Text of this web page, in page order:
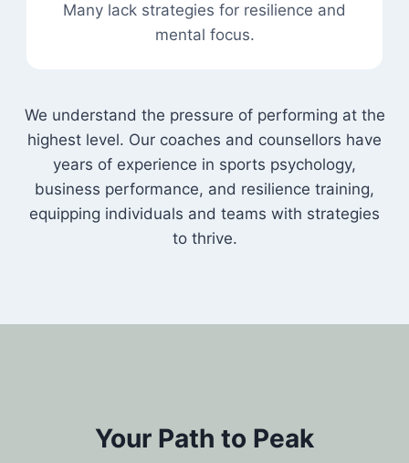
Many lack strategies for resilience and
mental focus.
We understand the pressure of performing at the
highest level. Our coaches and counsellors have
years of experience in sports psychology,
business performance, and resilience training,
equipping individuals and teams with strategies
to thrive.
Your Path to Peak